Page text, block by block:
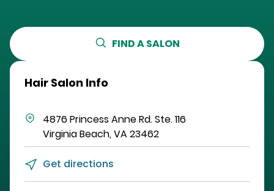
FIND A SALON
Hair Salon Info
4876 Princess Anne Rd.Ste. 116
Virginia Beach,VA23462
Get directions